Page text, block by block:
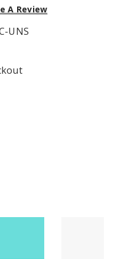
A Review
UNS